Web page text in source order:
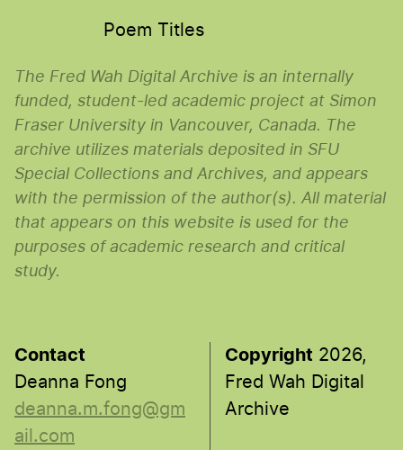
Poem Titles
The Fred Wah Digital Archive is an internally
funded, student-led academic project at Simon
Fraser University in Vancouver, Canada. The
archive utilizes materials deposited in SFU
Special Collections and Archives, and appears
with the permission of the author(s). All material
that appears on this website is used for the
purposes of academic research and critical
study.
Contact
Deanna Fong
deanna.m.fong@gm
ail.com
Copyright 2026,
Fred Wah Digital
Archive